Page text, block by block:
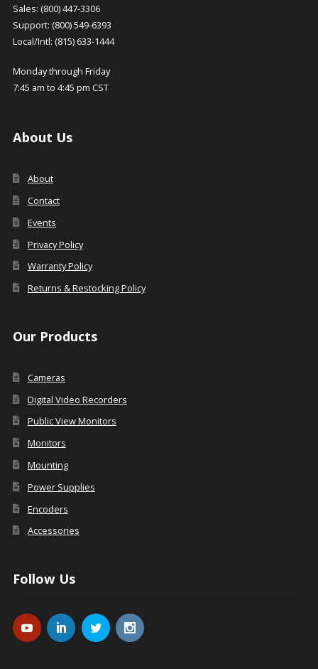
Sales: (800) 447-3306
Support: (800) 549-6393
Local/Intl: (815) 633-1444
Monday through Friday
7:45 am to 4:45 pm CST
About Us
About
Contact
Events
Privacy Policy
Warranty Policy
Returns & Restocking Policy
Our Products
Cameras
Digital Video Recorders
Public View Monitors
Monitors
Mounting
Power Supplies
Encoders
Accessories
Follow Us